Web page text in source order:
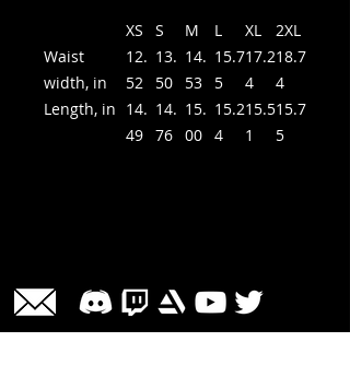
XS S M L XL
2XL
Waist
width, in
12.
52
13.
50
14.
53
15.7
5
17.2
4
18.7
4
Length, in 14.
49
14.
76
15.
00
15.2
4
15.5
1
15.7
5